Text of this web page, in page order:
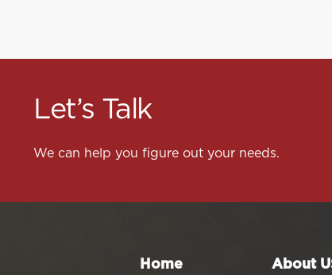
Let’s Talk
We can help you figure out your needs.
Home About